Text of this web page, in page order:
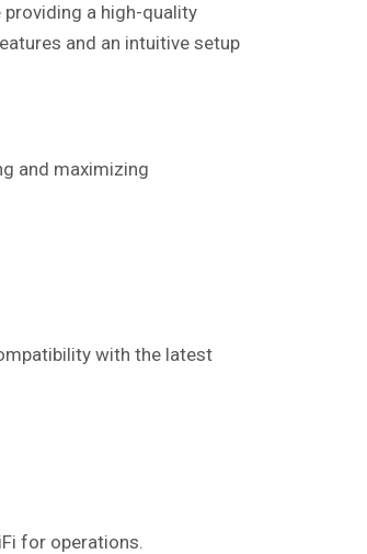
a high-quality
and an intuitive setup
and maximizing
with the latest
for operations.